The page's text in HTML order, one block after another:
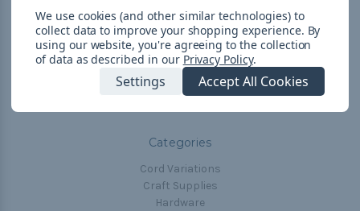
Shipping & Returns
Privacy Policy
Terms & Conditions
Frequently Asked Questions
Sitemap
Categories
Cord Variations
Craft Supplies
Hardware
We use cookies (and other similar technologies) to
collect data to improve your shopping experience. By
using our website, you're agreeing to the collection
of data as described in our Privacy Policy.
Settings Accept All Cookies